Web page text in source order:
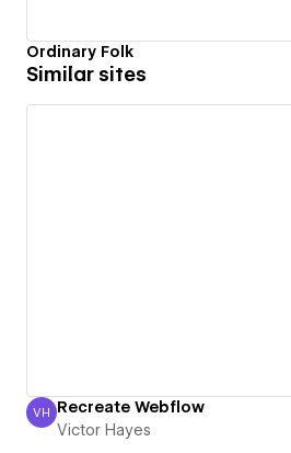
Ordinary Folk
Similar sites
Victor Hayes
VH Recreate Webflow
Victor Hayes